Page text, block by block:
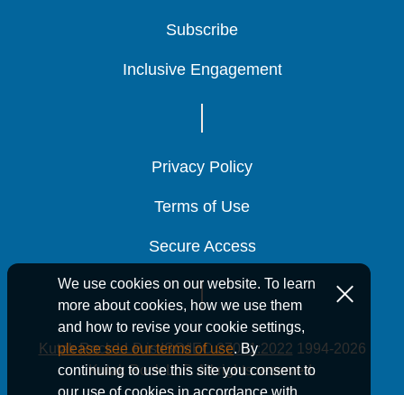
We use cookies on our website. To learn
more about cookies, how we use them
and how to revise your cookie settings,
please see our terms of use. By
continuing to use this site you consent to
our use of cookies in accordance with
Subscribe
Subscribe
Subscribe
Inclusive Engagement
Inclusive Engagement
Inclusive Engagement
Privacy Policy
Privacy Policy
Privacy Policy
Terms of Use
Terms of Use
Terms of Use
Secure Access
Secure Access
Secure Access
Kutak Rock LLP is ISO/IEC 27001:2022 1994-2026
Kutak Rock LLP. All rights reserved.